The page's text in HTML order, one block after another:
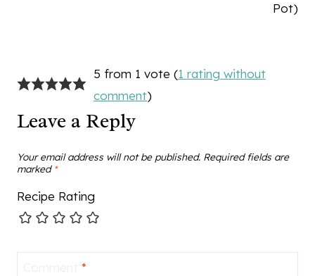
Pot)
5 from 1 vote (1 rating without
comment)
Leave a Reply
Your email address will not be published. Required fields are
marked *
Recipe Rating
*